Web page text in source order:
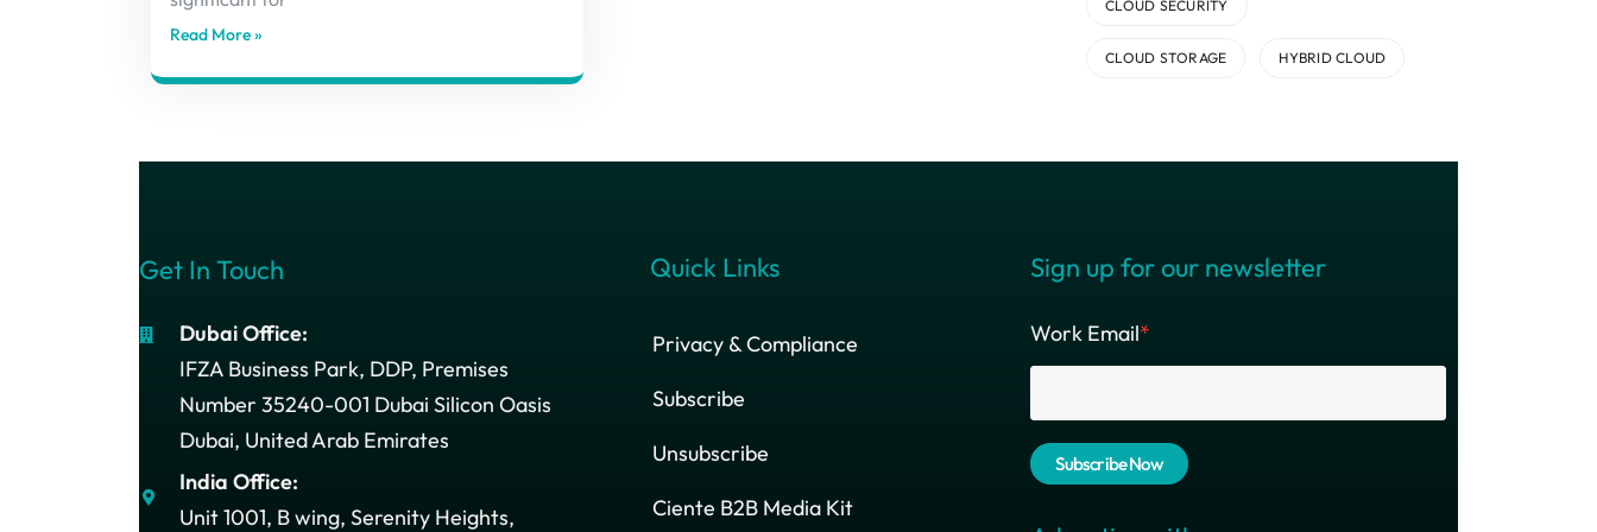
Read More »
CLOUD SECURITY
CLOUD STORAGE HYBRID CLOUD
Get In Touch
Dubai Office:
IFZA Business Park, DDP, Premises
Number 35240-001 Dubai Silicon Oasis
Dubai, United Arab Emirates
India Office:
Unit 1001, B wing, Serenity Heights,
Quick Links
Privacy & Compliance
Subscribe
Unsubscribe
Ciente B2B Media Kit
Sign up for our newsletter
Work Email*